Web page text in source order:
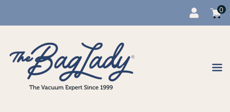
Cart
0